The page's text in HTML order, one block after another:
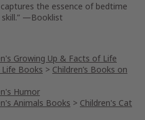
the essence of bedtime
—Booklist
Growing Up & Facts of Life
Life Books > Children’s Books on
Humor
Animals Books > Children's Cat